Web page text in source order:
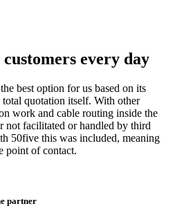
every day
best option for us based on its
total quotation itself. With other
work and cable routing inside the
not facilitated or handled by third
50five this was included, meaning
point of contact.
partner